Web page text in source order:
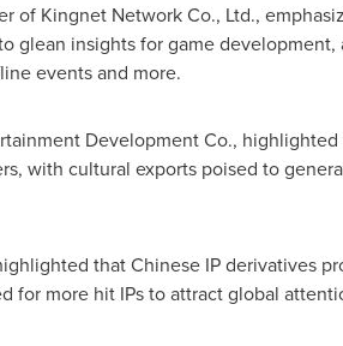
of Kingnet Network Co., Ltd.,
glean insights for game
events and more.
Development Co.,
with cultural exports poised to
that Chinese IP derivatives
for more hit IPs to attract global